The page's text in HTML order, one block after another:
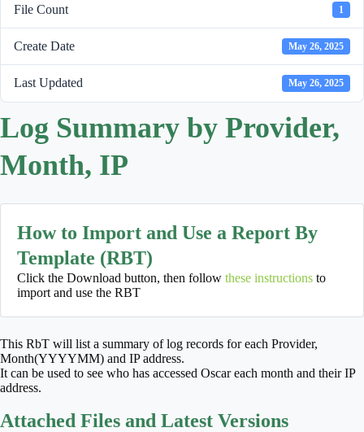
File Count 1
Create Date May 26, 2025
Last Updated May 26, 2025
Log Summary by Provider,
Month, IP
How to Import and Use a Report By
Template (RBT)
Click the Download button, then follow these instructions to
import and use the RBT
This RbT will list a summary of log records for each Provider,
Month(YYYYMM) and IP address.
It can be used to see who has accessed Oscar each month and their IP
address.
Attached Files and Latest Versions